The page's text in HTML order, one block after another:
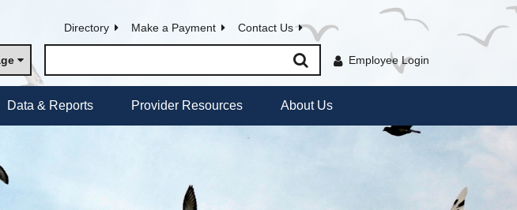
Directory Make a Payment Contact Us
Employee Login
Data & Reports Provider Resources About Us